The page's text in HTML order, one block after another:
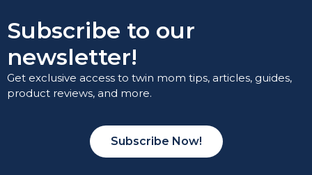
Subscribe to our
newsletter!
Get exclusive access to twin mom tips, articles, guides,
product reviews, and more.
Subscribe Now!